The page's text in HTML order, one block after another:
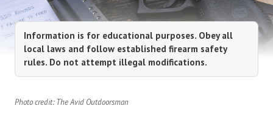
Information is for educational purposes. Obey all
local laws and follow established firearm safety
rules. Do not attempt illegal modifications.
Photo credit: The Avid Outdoorsman